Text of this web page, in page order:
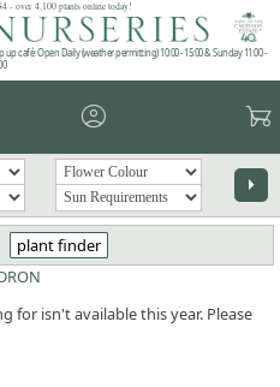
- over 4,100 plants online today!
up café: Open Daily (weather permitting) 10:00 - 15:00 & Sunday 11:00 -
account_circle garden_cart
arrow_right
plant finder
for isn't available this year. Please